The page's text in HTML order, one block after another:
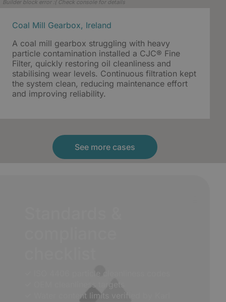
Builder block error :( Check console for details
Coal Mill Gearbox, Ireland
A coal mill gearbox struggling with heavy
particle contamination installed a CJC® Fine
Filter, quickly restoring oil cleanliness and
stabilising wear levels. Continuous filtration kept
the system clean, reducing maintenance effort
and improving reliability.
See more cases
OEM cleanliness targets
Water content limits verified by Karl